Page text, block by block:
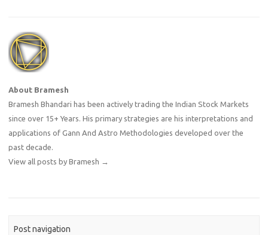
About Bramesh
Bramesh Bhandari has been actively trading the Indian Stock Markets
since over 15+ Years. His primary strategies are his interpretations and
applications of Gann And Astro Methodologies developed over the
past decade.
View all posts by Bramesh →
Post navigation